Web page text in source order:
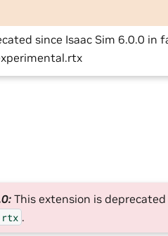
since Isaac Sim 6.0.0 in
This extension is
.